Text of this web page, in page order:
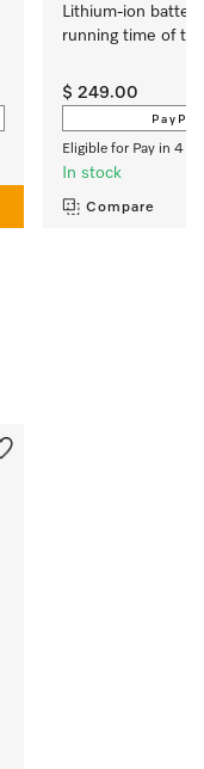
Lithium-ion
running time of
$ 249.00
Eligible for Pay in 4
In stock
Compare